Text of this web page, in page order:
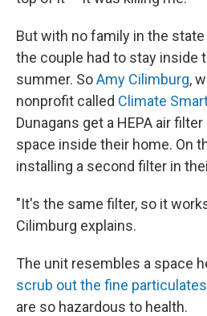
But with no family in the
the couple had to stay inside
summer. SoAmy Cilimburg,
nonprofit called Climate
Dunagans get a HEPA air
space inside their home. On
installing a second filter in
"It's the same filter, so it
Cilimburg explains.
The unit resembles a space
scrub out the fine
are so hazardous to health.